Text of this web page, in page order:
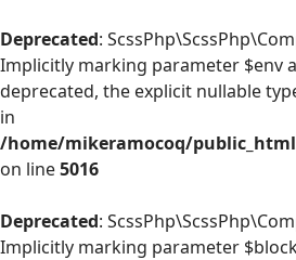
Deprecated:
Implicitly marking parameter $env
deprecated, the explicit nullable
in
/home/mikeramocoq/
on line5016
Deprecated:
Implicitly marking parameter